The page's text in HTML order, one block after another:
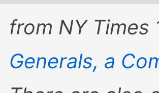
from NY
Generals, a